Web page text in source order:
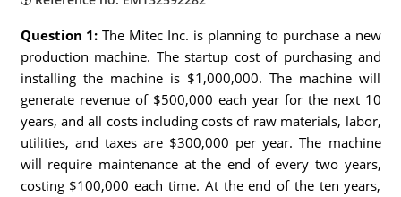
Question 1:The Mitec Inc. is planning to purchase a new
production machine. The startup cost of purchasing and
installing the machine is $1,000,000. The machine will
generate revenue of $500,000 each year for the next 10
years, and all costs including costs of raw materials, labor,
utilities, and taxes are $300,000 per year. The machine
will require maintenance at the end of every two years,
costing $100,000 each time. At the end of the ten years,